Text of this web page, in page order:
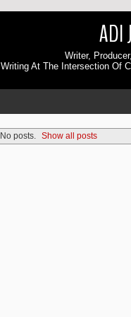
ADI
Writer,
Writing At The Intersection Of
No posts. Show all posts